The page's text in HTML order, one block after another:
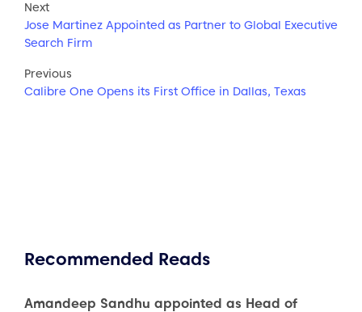
Next
Jose Martinez Appointed as Partner to Global Executive
Search Firm
Previous
Calibre One Opens its First Office in Dallas, Texas
Recommended Reads
Amandeep Sandhu appointed as Head of